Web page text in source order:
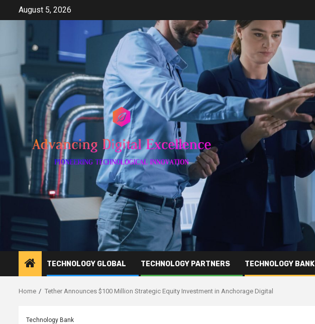
August 5, 2026
TECHNOLOGY GLOBAL TECHNOLOGY PARTNERS TECHNOLOGY BANK
Home Tether Announces $100 Million Strategic Equity Investment in Anchorage Digital
Technology Bank